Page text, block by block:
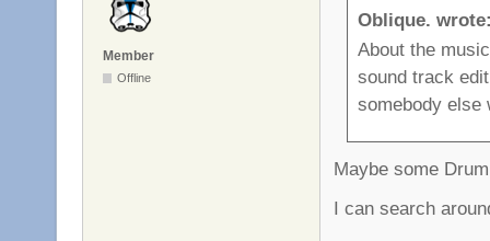
Member
Offline
Oblique.
About the
sound track
somebody else
Maybe some
I can search